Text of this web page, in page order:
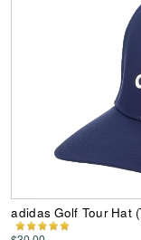
adidas Golf Tour Hat